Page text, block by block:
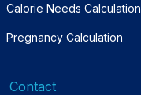
Calorie Needs Calculation
Pregnancy Calculation
Contact